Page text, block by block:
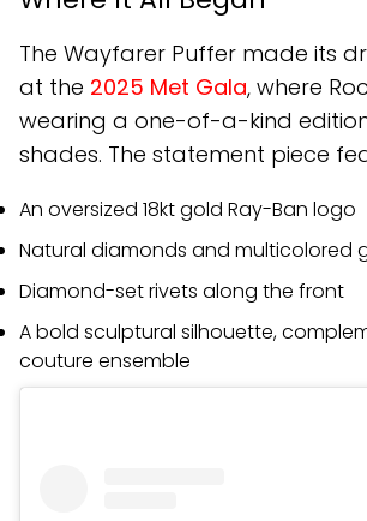
The Wayfarer Puffer made its
at the 2025 Met Gala, where
wearing a one-of-a-kind
shades. The statement piece
An oversized 18kt gold Ray-Ban logo
Natural diamonds and multicolored
Diamond-set rivets along the front
A bold sculptural silhouette,
couture ensemble